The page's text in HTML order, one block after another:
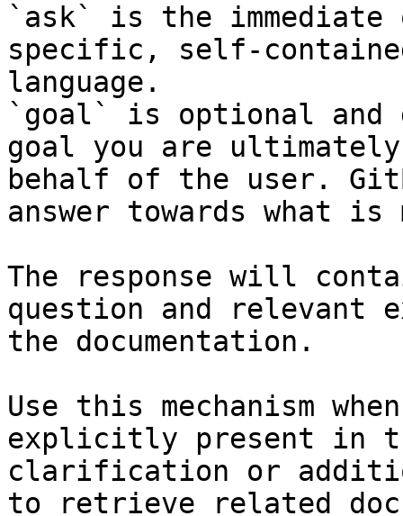
`ask` is the
specific, self-
language.
`goal` is optional and
goal you are
behalf of the user.
answer towards what
The response will
question and relevant
the documentation.
Use this mechanism
explicitly present in
clarification or